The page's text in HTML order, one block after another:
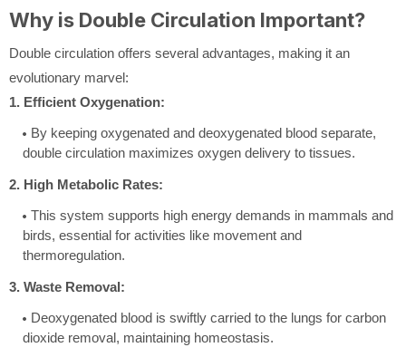
Why is Double Circulation Important?
Double circulation offers several advantages, making it an
evolutionary marvel:
1. Efficient Oxygenation:
By keeping oxygenated and deoxygenated blood separate,
double circulation maximizes oxygen delivery to tissues.
2. High Metabolic Rates:
This system supports high energy demands in mammals and
birds, essential for activities like movement and
thermoregulation.
3. Waste Removal:
Deoxygenated blood is swiftly carried to the lungs for carbon
dioxide removal, maintaining homeostasis.